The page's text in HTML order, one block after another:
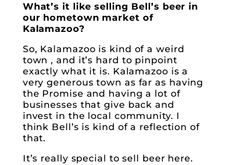
What’s it like selling Bell’s beer in
our hometown market of
Kalamazoo?
So, Kalamazoo is kind of a weird
town , and it’s hard to pinpoint
exactly what it is. Kalamazoo is a
very generous town as far as having
the Promise and having a lot of
businesses that give back and
invest in the local community. I
think Bell’s is kind of a reflection of
that.
It’s really special to sell beer here.